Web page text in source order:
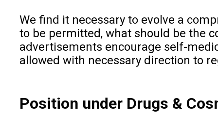
We find it necessary to evolve a
to be permitted, what should be the
advertisements encourage self-
allowed with necessary direction to
Position under Drugs &